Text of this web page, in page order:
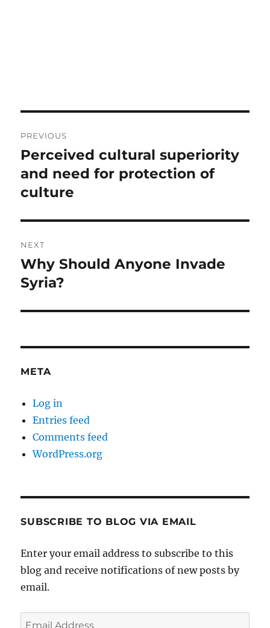
navigation
PREVIOUS
Previous
post:
Perceived cultural superiority
and need for protection of
culture
NEXT
Next
post:
Why Should Anyone Invade
Syria?
META
Log in
Entries feed
Comments feed
WordPress.org
SUBSCRIBE TO BLOG VIA EMAIL
Enter your email address to subscribe to this
blog and receive notifications of new posts by
email.
Email